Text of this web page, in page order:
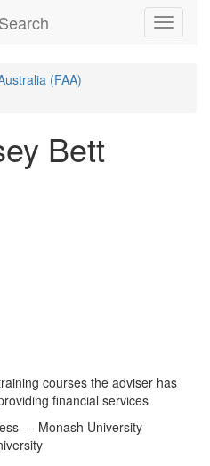
Toggle
(FAA)
Bett
courses the adviser has
financial services
- - Monash University